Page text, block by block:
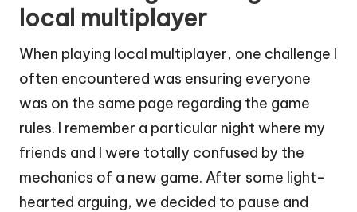
local multiplayer
When playing local multiplayer, one challenge I
often encountered was ensuring everyone
was on the same page regarding the game
rules. I remember a particular night where my
friends and I were totally confused by the
mechanics of a new game. After some light-
hearted arguing, we decided to pause and